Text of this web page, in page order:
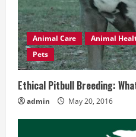
Animal Care Animal
Pets
Ethical Pitbull Breeding:
admin May 20, 2016